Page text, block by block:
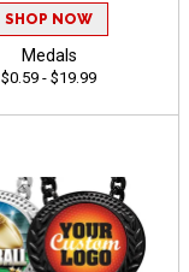
SHOP NOW
Medals
$0.59 - $19.99